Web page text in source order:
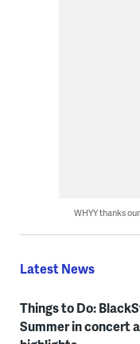
WHYY thanks
Latest News
Things to Do:
Summer in concert